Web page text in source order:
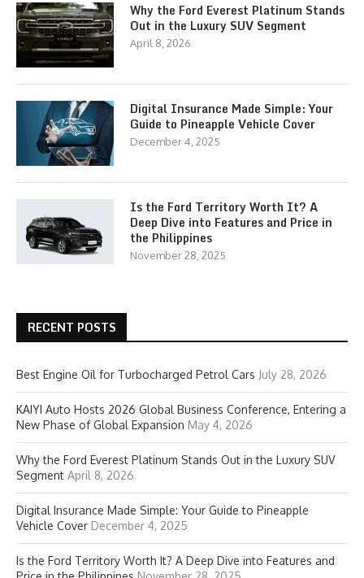
Why the Ford Everest Platinum Stands
Out in the Luxury SUV Segment
April 8, 2026
Digital Insurance Made Simple: Your
Guide to Pineapple Vehicle Cover
December 4, 2025
Is the Ford Territory Worth It? A
Deep Dive into Features and Price in
the Philippines
November 28, 2025
RECENT POSTS
Best Engine Oil for Turbocharged Petrol Cars July 28, 2026
KAIYI Auto Hosts 2026 Global Business Conference, Entering a
New Phase of Global Expansion May 4, 2026
Why the Ford Everest Platinum Stands Out in the Luxury SUV
Segment April 8, 2026
Digital Insurance Made Simple: Your Guide to Pineapple
Vehicle Cover December 4, 2025
Is the Ford Territory Worth It? A Deep Dive into Features and